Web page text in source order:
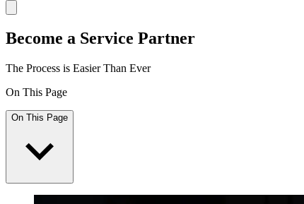
Become a Service Partner
The Process is Easier Than Ever
On This Page
On This Page